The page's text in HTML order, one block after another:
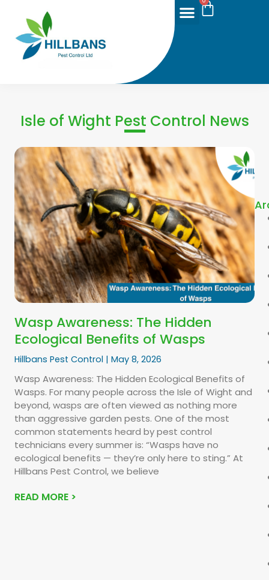
Isle of Wight Pest Control News
Wasp Awareness: The Hidden
Ecological Benefits of Wasps
Hillbans Pest Control May 8, 2026
Wasp Awareness: The Hidden Ecological Benefits of
Wasps. For many people across the Isle of Wight and
beyond, wasps are often viewed as nothing more
than aggressive garden pests. One of the most
common statements heard by pest control
technicians every summer is: “Wasps have no
ecological benefits — they’re only here to sting.” At
Hillbans Pest Control, we believe
READ MORE >